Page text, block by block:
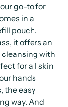
go-to for
in a
pouch.
it offers an
with
for all skin
hands
the easy
way. And